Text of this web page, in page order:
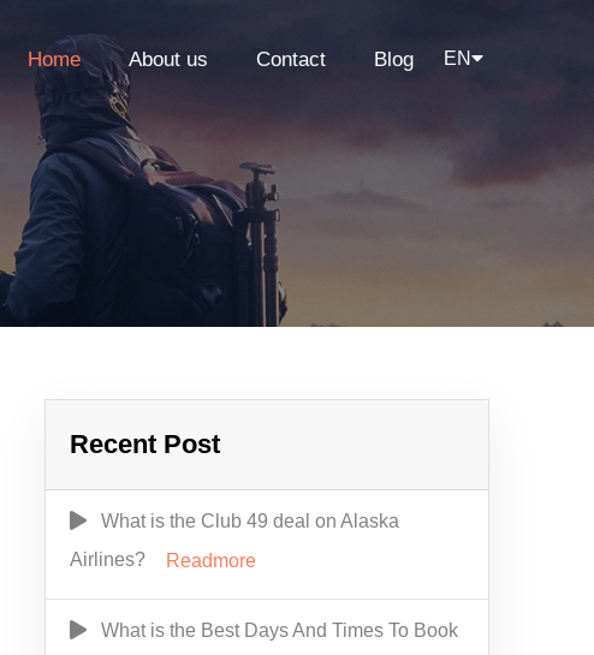
Home About us Contact Blog EN
Recent Post
What is the Club 49 deal on Alaska
Airlines?
Readmore
What is the Best Days And Times To Book